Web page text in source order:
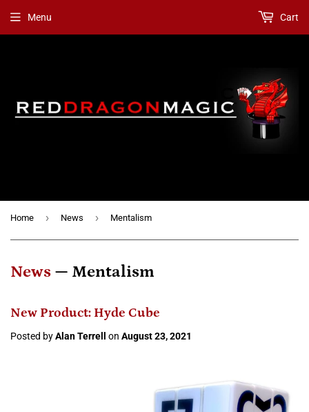
Menu Cart
Home › News › Mentalism
News — Mentalism
New Product: Hyde Cube
Posted byAlan Terrell on August 23, 2021